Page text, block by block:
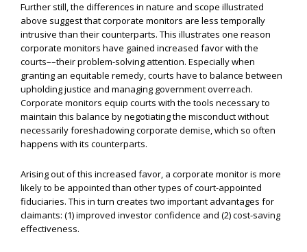
Further still, the differences in nature and scope illustrated
above suggest that corporate monitors are less temporally
intrusive than their counterparts. This illustrates one reason
corporate monitors have gained increased favor with the
courts––their problem-solving attention. Especially when
granting an equitable remedy, courts have to balance between
upholding justice and managing government overreach.
Corporate monitors equip courts with the tools necessary to
maintain this balance by negotiating the misconduct without
necessarily foreshadowing corporate demise, which so often
happens with its counterparts.
Arising out of this increased favor, a corporate monitor is more
likely to be appointed than other types of court-appointed
fiduciaries. This in turn creates two important advantages for
claimants: (1) improved investor confidence and (2) cost-saving
effectiveness.